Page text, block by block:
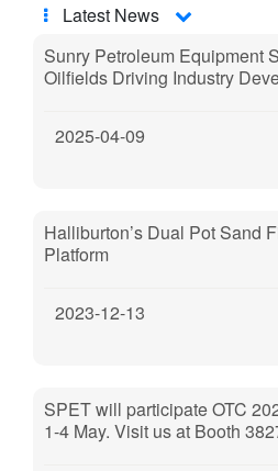
Latest News
Sunry Petroleum Equipment
Oilfields Driving Industry
2025-04-09
Halliburton’s Dual Pot Sand
Platform
2023-12-13
SPET will participate OTC
1-4 May. Visit us at Booth